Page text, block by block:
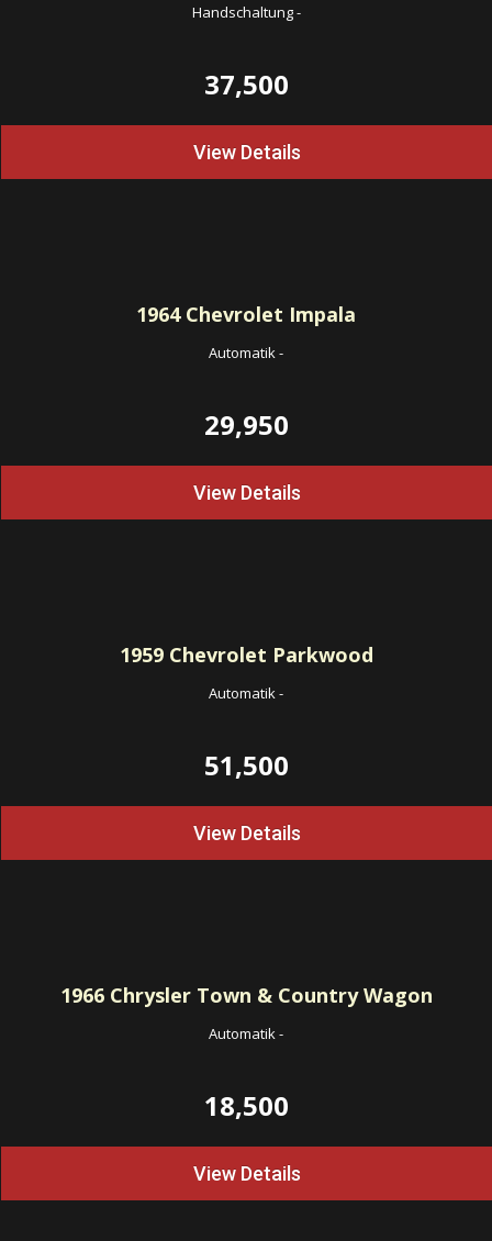
Handschaltung-
37,500
View Details
1964Chevrolet Impala
Automatik-
29,950
View Details
1959Chevrolet Parkwood
Automatik-
51,500
View Details
1966Chrysler Town & Country Wagon
Automatik-
18,500
View Details